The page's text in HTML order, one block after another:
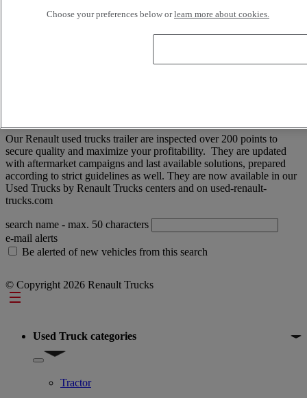
Truck Trailer Unselect all
Our Renault used trucks trailer are inspected over 200 points to
secure quality and maximize your profitability. They are updated
with aftermarket campaigns and last available solutions, prepared
according to strict guidelines as well. They are now available in our
Used Trucks by Renault Trucks centers and on used-renault-
trucks.com
search name - max. 50 characters
e-mail alerts
Be alerted of new vehicles from this search
© Copyright 2026 Renault Trucks
Footer
Used Truck categories
Show submenu for Used Truck categories
Tractor
Choose your preferences below orlearn more about cookies.